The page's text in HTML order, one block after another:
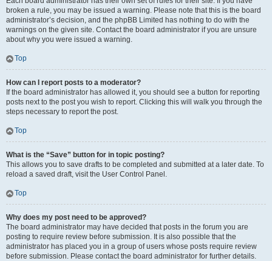
broken a rule, you may be issued a warning. Please note that this is the board
administrator’s decision, and the phpBB Limited has nothing to do with the
warnings on the given site. Contact the board administrator if you are unsure
about why you were issued a warning.
Top
How can I report posts to a moderator?
If the board administrator has allowed it, you should see a button for reporting
posts next to the post you wish to report. Clicking this will walk you through the
steps necessary to report the post.
Top
What is the “Save” button for in topic posting?
This allows you to save drafts to be completed and submitted at a later date. To
reload a saved draft, visit the User Control Panel.
Top
Why does my post need to be approved?
The board administrator may have decided that posts in the forum you are
posting to require review before submission. It is also possible that the
administrator has placed you in a group of users whose posts require review
before submission. Please contact the board administrator for further details.